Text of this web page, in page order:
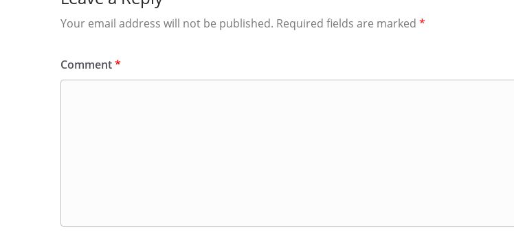
Your email address will not be published. Required fields are marked *
Comment*